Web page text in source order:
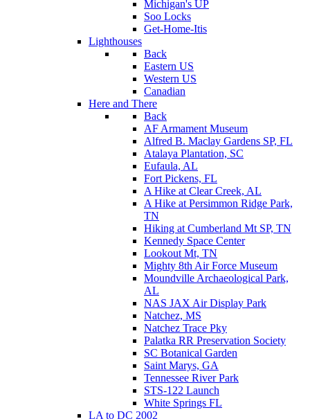
Michigan's UP
Soo Locks
Get-Home-Itis
Lighthouses
Back
Eastern US
Western US
Canadian
Here and There
Back
AF Armament Museum
Alfred B. Maclay Gardens SP, FL
Atalaya Plantation, SC
Eufaula, AL
Fort Pickens, FL
A Hike at Clear Creek, AL
A Hike at Persimmon Ridge Park,
TN
Hiking at Cumberland Mt SP, TN
Kennedy Space Center
Lookout Mt, TN
Mighty 8th Air Force Museum
Moundville Archaeological Park,
AL
NAS JAX Air Display Park
Natchez, MS
Natchez Trace Pky
Palatka RR Preservation Society
SC Botanical Garden
Saint Marys, GA
Tennessee River Park
STS-122 Launch
White Springs FL
LA to DC 2002